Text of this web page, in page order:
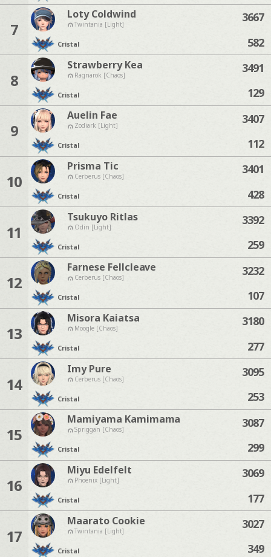
7
Loty Coldwind
Twintania [Light]
Cristal
3667
582
8
Strawberry Kea
Ragnarok [Chaos]
Cristal
3491
129
9
Auelin Fae
Zodiark [Light]
Cristal
3407
112
10
Prisma Tic
Cerberus [Chaos]
Cristal
3401
428
11
Tsukuyo Ritlas
Odin [Light]
Cristal
3392
259
12
Farnese Fellcleave
Cerberus [Chaos]
Cristal
3232
107
13
Misora Kaiatsa
Moogle [Chaos]
Cristal
3180
277
14
Imy Pure
Cerberus [Chaos]
Cristal
3095
253
15
Mamiyama Kamimama
Spriggan [Chaos]
Cristal
3087
299
16
Miyu Edelfelt
Phoenix [Light]
Cristal
3069
177
17
Maarato Cookie
Twintania [Light]
Cristal
3027
349